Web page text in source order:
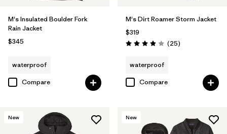
M's Insulated Boulder Fork
Rain Jacket
$345
waterproof
Compare
M's Dirt Roamer Storm Jacket
$319
Rating: 4.0 / 5 (25Reviews
)
waterproof
Compare
New New